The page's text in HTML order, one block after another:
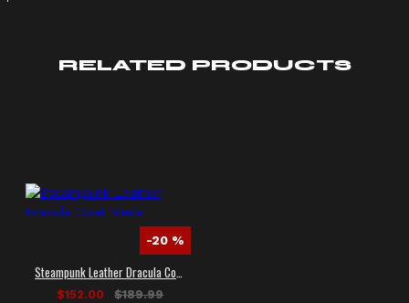
RELATED PRODUCTS
-20 %
Steampunk Leather Dracula Coat Mens
$152.00 $189.99